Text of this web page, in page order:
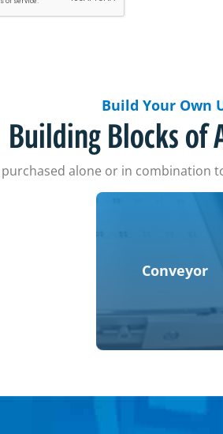
Build Your Own
Building Blocks of
alone or in combination
Conveyor